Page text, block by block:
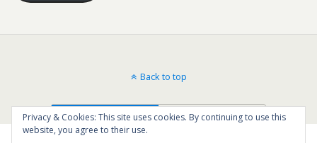
Back to top
Mobile Desktop
Privacy & Cookies: This site uses cookies. By continuing to use this
website, you agree to their use.